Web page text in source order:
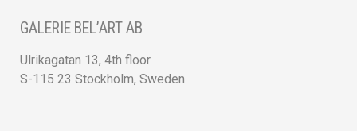
GALERIE BEL’ART AB
Ulrikagatan 13, 4th floor
S-115 23 Stockholm, Sweden